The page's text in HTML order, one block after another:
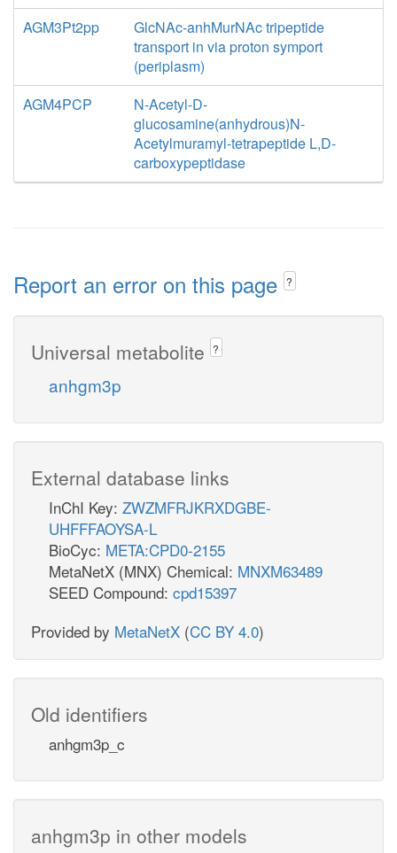
AGM3Pt2pp
GlcNAc-anhMurNAc tripeptide
transport in via proton symport
(periplasm)
AGM4PCP
N-Acetyl-D-
glucosamine(anhydrous)N-
Acetylmuramyl-tetrapeptide L,D-
carboxypeptidase
Report an error on this page ?
Universal metabolite ?
anhgm3p
External database links
InChI Key: ZWZMFRJKRXDGBE-
UHFFFAOYSA-L
BioCyc: META:CPD0-2155
MetaNetX (MNX) Chemical: MNXM63489
SEED Compound: cpd15397
Provided by MetaNetX (CC BY 4.0)
Old identifiers
anhgm3p_c
anhgm3p in other models